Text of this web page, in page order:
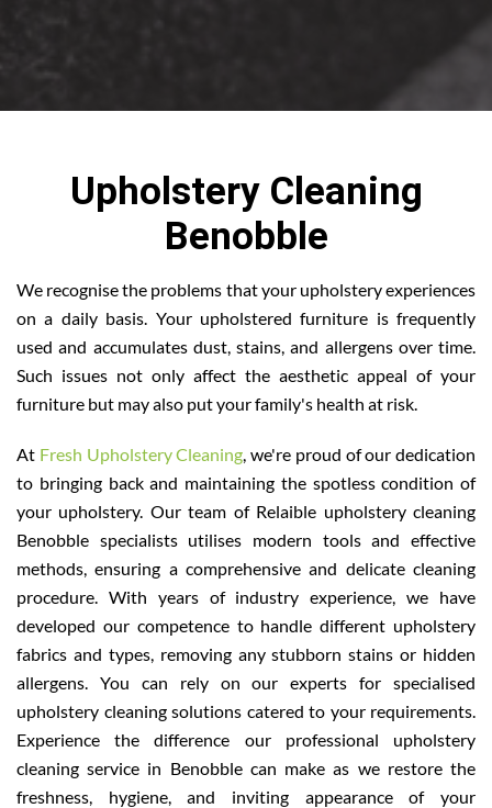
Upholstery Cleaning
Benobble
We recognise the problems that your upholstery experiences
on a daily basis. Your upholstered furniture is frequently
used and accumulates dust, stains, and allergens over time.
Such issues not only affect the aesthetic appeal of your
furniture but may also put your family's health at risk.
At Fresh Upholstery Cleaning, we're proud of our dedication
to bringing back and maintaining the spotless condition of
your upholstery. Our team of Relaible upholstery cleaning
Benobble specialists utilises modern tools and effective
methods, ensuring a comprehensive and delicate cleaning
procedure. With years of industry experience, we have
developed our competence to handle different upholstery
fabrics and types, removing any stubborn stains or hidden
allergens. You can rely on our experts for specialised
upholstery cleaning solutions catered to your requirements.
Experience the difference our professional upholstery
cleaning service in Benobble can make as we restore the
freshness, hygiene, and inviting appearance of your